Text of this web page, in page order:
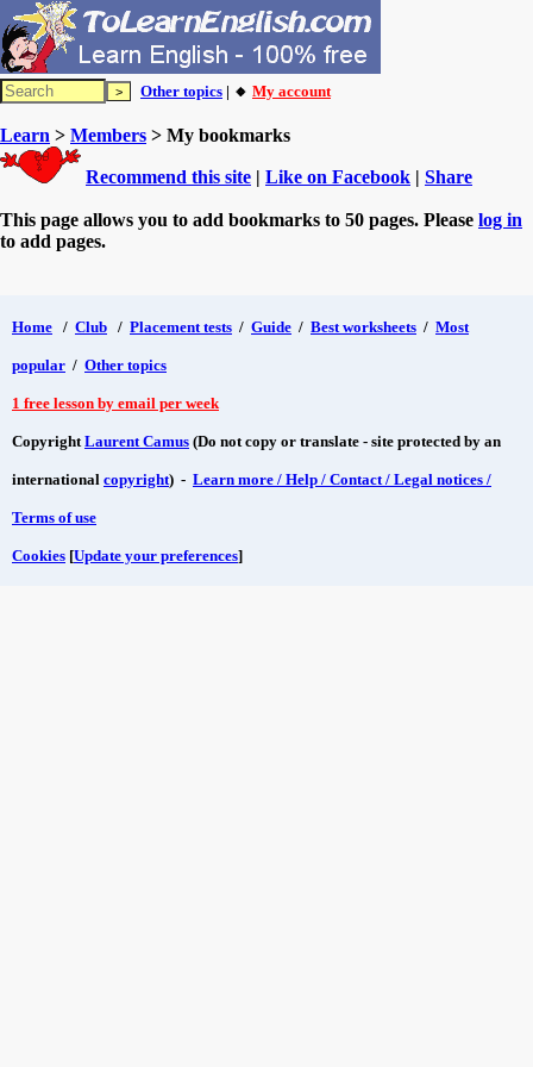
Other topics | 🔸 My account
Learn > Members > My bookmarks
Recommend this site | Like on Facebook | Share
This page allows you to add bookmarks to 50 pages. Please log in
to add pages.
Home / Club / Placement tests / Guide / Best worksheets / Most
popular / Other topics
1 free lesson by email per week
CopyrightLaurent Camus (Do not copy or translate - site protected by an
international copyright) - Learn more / Help / Contact / Legal notices /
Terms of use
Cookies [Update your preferences]